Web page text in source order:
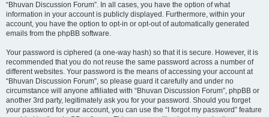
“Bhuvan Discussion Forum”. In all cases, you have the option of what
information in your account is publicly displayed. Furthermore, within your
account, you have the option to opt-in or opt-out of automatically generated
emails from the phpBB software.
Your password is ciphered (a one-way hash) so that it is secure. However, it is
recommended that you do not reuse the same password across a number of
different websites. Your password is the means of accessing your account at
“Bhuvan Discussion Forum”, so please guard it carefully and under no
circumstance will anyone affiliated with “Bhuvan Discussion Forum”, phpBB or
another 3rd party, legitimately ask you for your password. Should you forget
your password for your account, you can use the “I forgot my password” feature